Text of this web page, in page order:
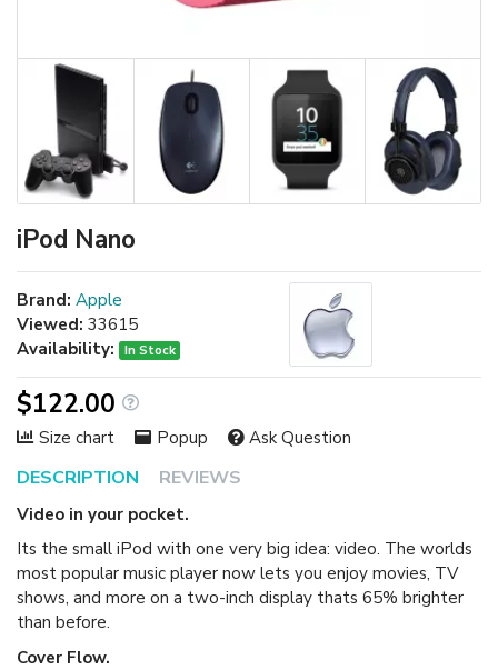
iPod Nano
DESCRIPTION REVIEWS
Video in your pocket.
Its the small iPod with one very big idea: video. The worlds
most popular music player now lets you enjoy movies, TV
shows, and more on a two-inch display thats 65% brighter
than before.
Cover Flow.
Brand: Apple
Viewed: 33615
Availability:
In Stock
$122.00
Size chart Popup Ask Question